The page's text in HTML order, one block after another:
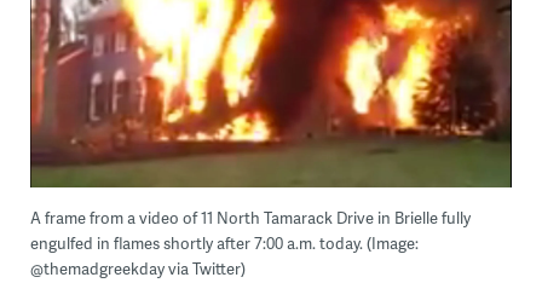
A frame from a video of 11 North Tamarack Drive in Brielle fully
engulfed in flames shortly after 7:00 a.m. today. (Image:
@themadgreekday via Twitter)